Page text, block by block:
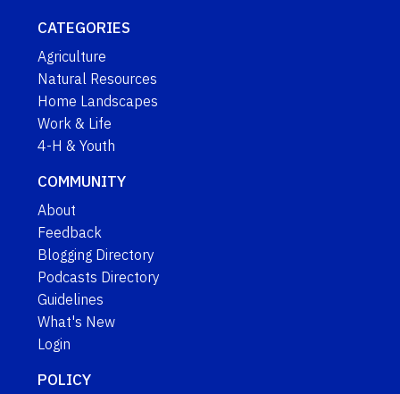
CATEGORIES
Agriculture
Natural Resources
Home Landscapes
Work & Life
4-H & Youth
COMMUNITY
About
Feedback
Blogging Directory
Podcasts Directory
Guidelines
What's New
Login
POLICY